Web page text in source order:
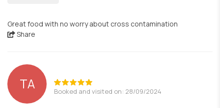
Great food with no worry about cross contamination
Share
TA Booked and visited on: 28/09/2024